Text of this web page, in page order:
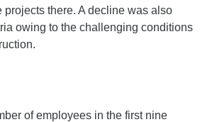
projects there. A decline was also
owing to the challenging conditions
of employees in the first nine